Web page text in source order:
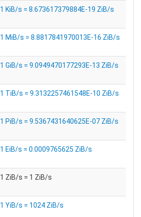
1 KiB/s = 8.673617379884E-19 ZiB/s
1 MiB/s = 8.8817841970013E-16 ZiB/s
1 GiB/s = 9.0949470177293E-13 ZiB/s
1 TiB/s = 9.3132257461548E-10 ZiB/s
1 PiB/s = 9.5367431640625E-07 ZiB/s
1 EiB/s = 0.0009765625 ZiB/s
1 ZiB/s = 1 ZiB/s
1 YiB/s = 1024 ZiB/s